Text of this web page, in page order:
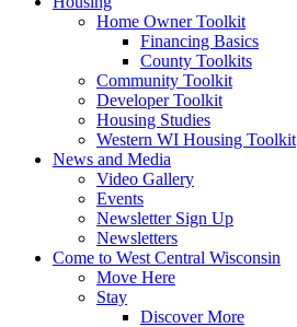
Home Owner Toolkit
Financing Basics
County Toolkits
Community Toolkit
Developer Toolkit
Housing Studies
Western WI Housing Toolkit
News and Media
Video Gallery
Events
Newsletter Sign Up
Newsletters
Come to West Central Wisconsin
Move Here
Stay
Discover More